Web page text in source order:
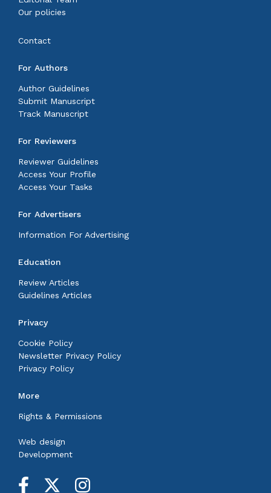
Our policies
Contact
For Authors
Author Guidelines
Submit Manuscript
Track Manuscript
For Reviewers
Reviewer Guidelines
Access Your Profile
Access Your Tasks
For Advertisers
Information For Advertising
Education
Review Articles
Guidelines Articles
Privacy
Cookie Policy
Newsletter Privacy Policy
Privacy Policy
More
Rights & Permissions
Web design
Development